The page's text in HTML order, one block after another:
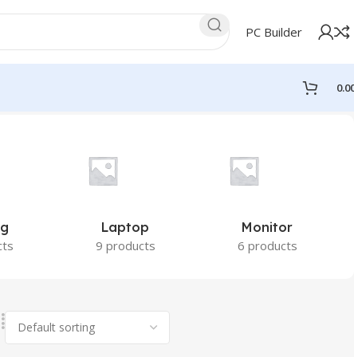
PC Builder
Laptop
9 products
Monitor
6 products